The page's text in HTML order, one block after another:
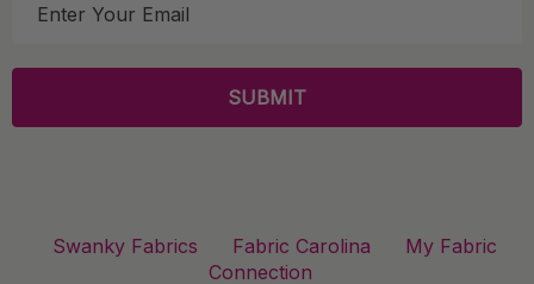
l
Swanky Fabrics Fabric Carolina
My Fabric
Connection